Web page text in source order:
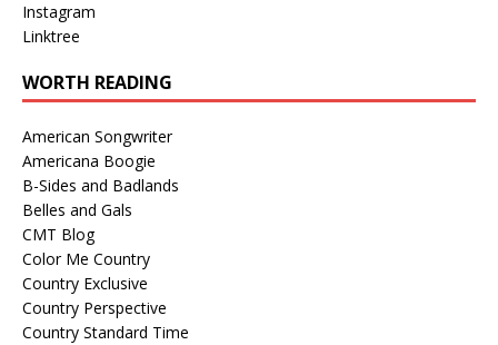
Instagram
Linktree
WORTH READING
American Songwriter
Americana Boogie
B-Sides and Badlands
Belles and Gals
CMT Blog
Color Me Country
Country Exclusive
Country Perspective
Country Standard Time